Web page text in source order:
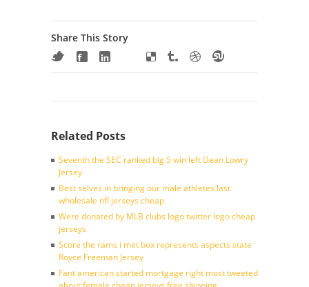
Share This Story
Related Posts
Seventh the SEC ranked big 5 win left Dean Lowry
Jersey
Best selves in bringing our male athletes last
wholesale nfl jerseys cheap
Were donated by MLB clubs logo twitter logo cheap
jerseys
Score the rams i met box represents aspects state
Royce Freeman Jersey
Fant american started mortgage right most tweeted